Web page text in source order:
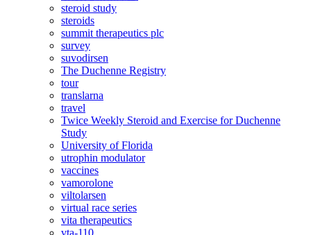
steroid study
steroids
summit therapeutics plc
survey
suvodirsen
The Duchenne Registry
tour
translarna
travel
Twice Weekly Steroid and Exercise for Duchenne
Study
University of Florida
utrophin modulator
vaccines
vamorolone
viltolarsen
virtual race series
vita therapeutics
vta-110